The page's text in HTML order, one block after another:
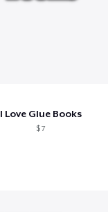
I Love Glue Books
$ 7